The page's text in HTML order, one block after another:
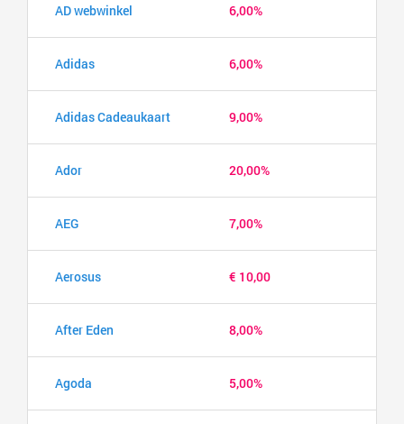
AD webwinkel 6,00%
Adidas 6,00%
Adidas Cadeaukaart 9,00%
Ador 20,00%
AEG 7,00%
Aerosus € 10,00
After Eden 8,00%
Agoda 5,00%